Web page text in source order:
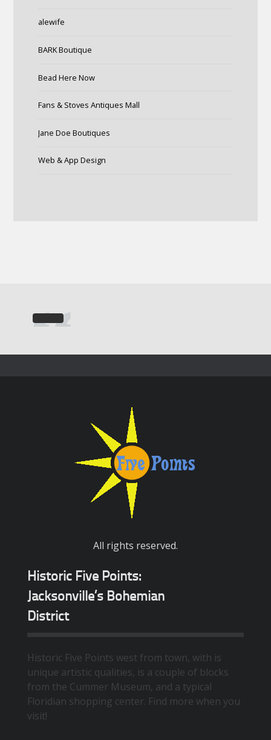
alewife
BARK Boutique
Bead Here Now
Fans & Stoves Antiques Mall
Jane Doe Boutiques
Web & App Design
All rights reserved.
Historic Five Points:
Jacksonville’s Bohemian
District
Historic Five Points west from town, with is
unique artistic qualities, is a couple of blocks
from the Cummer Museum, and a typical
Floridian shopping center. Find more when you
visit!